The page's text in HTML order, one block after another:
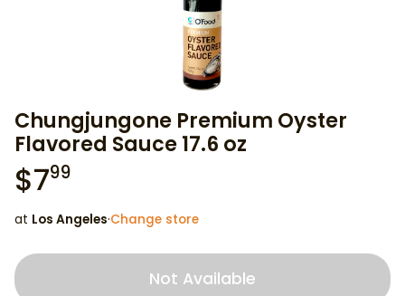
Chungjungone Premium Oyster
Flavored Sauce 17.6 oz
$799
at Los Angeles·Change store
Not Available